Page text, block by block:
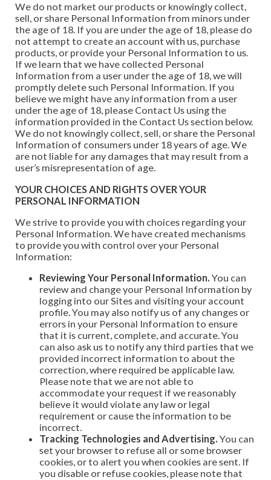
We do not market our products or knowingly collect,
sell, or share Personal Information from minors under
the age of 18. If you are under the age of 18, please do
not attempt to create an account with us, purchase
products, or provide your Personal Information to us.
If we learn that we have collected Personal
Information from a user under the age of 18, we will
promptly delete such Personal Information. If you
believe we might have any information from a user
under the age of 18, please Contact Us using the
information provided in the Contact Us section below.
We do not knowingly collect, sell, or share the Personal
Information of consumers under 18 years of age. We
are not liable for any damages that may result from a
user’s misrepresentation of age.
YOUR CHOICES AND RIGHTS OVER YOUR
PERSONAL INFORMATION
We strive to provide you with choices regarding your
Personal Information. We have created mechanisms
to provide you with control over your Personal
Information:
Reviewing Your Personal Information.You can
review and change your Personal Information by
logging into our Sites and visiting your account
profile. You may also notify us of any changes or
errors in your Personal Information to ensure
that it is current, complete, and accurate. You
can also ask us to notify any third parties that we
provided incorrect information to about the
correction, where required be applicable law.
Please note that we are not able to
accommodate your request if we reasonably
believe it would violate any law or legal
requirement or cause the information to be
incorrect.
Tracking Technologies and Advertising.You can
set your browser to refuse all or some browser
cookies, or to alert you when cookies are sent. If
you disable or refuse cookies, please note that